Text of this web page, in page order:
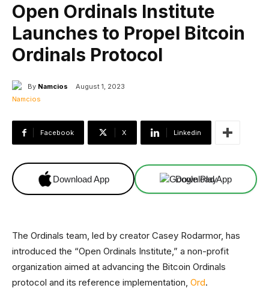
Open Ordinals Institute
Launches to Propel Bitcoin
Ordinals Protocol
By Namcios August 1, 2023
Facebook X Linkedin
Download App Download App
The Ordinals team, led by creator Casey Rodarmor, has
introduced the “Open Ordinals Institute,” a non-profit
organization aimed at advancing the Bitcoin Ordinals
protocol and its reference implementation, Ord.